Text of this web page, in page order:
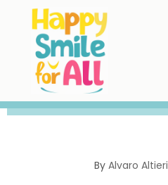
ByAlvaro Altieri